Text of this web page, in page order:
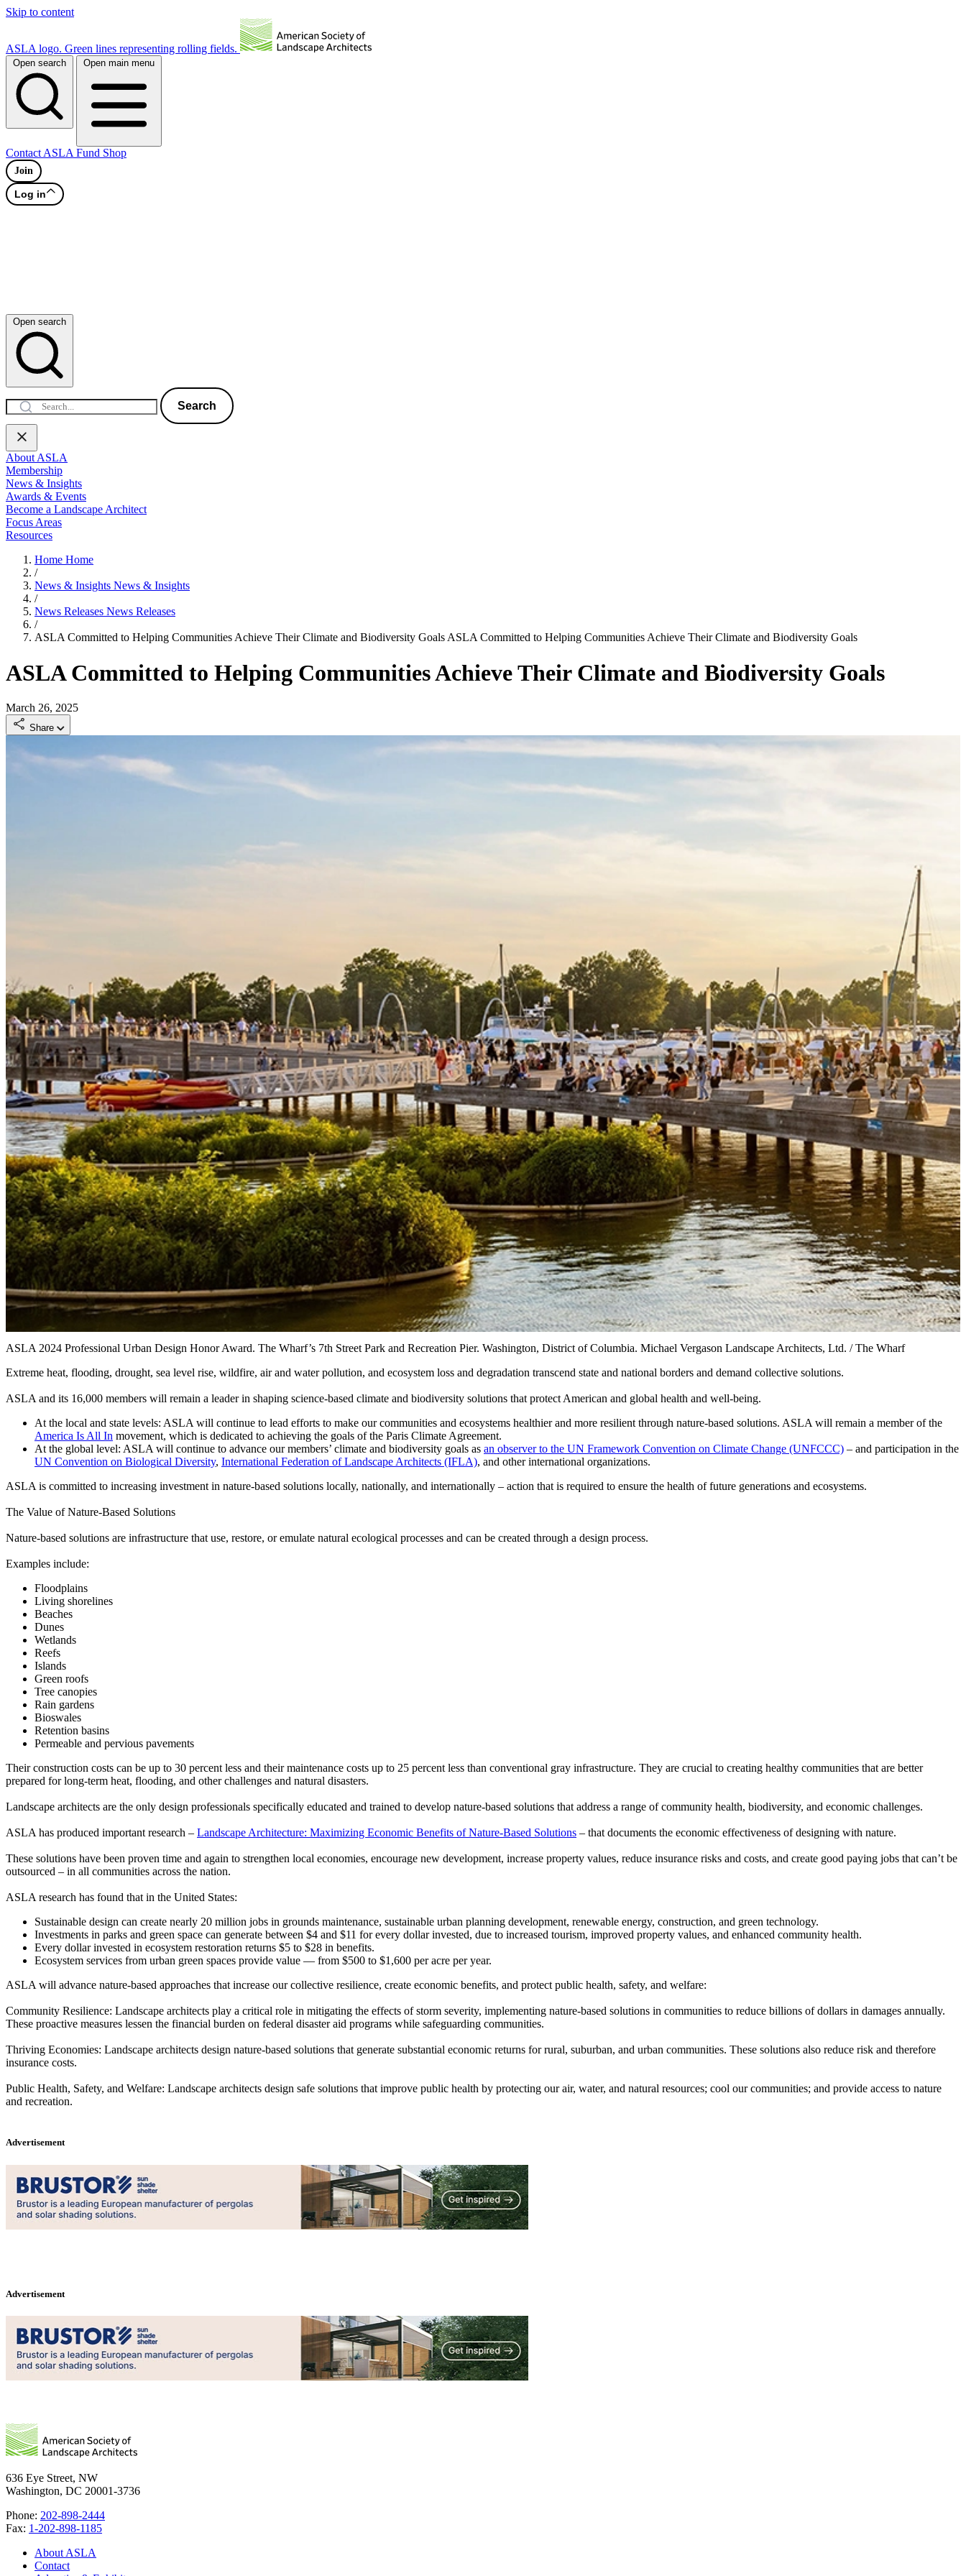
Skip to content
ASLA logo. Green lines representing rolling fields.
Open search Open main menu
Contact ASLA Fund Shop
Join
Log in
Open search
Search
About ASLA
Membership
News & Insights
Awards & Events
Become a Landscape Architect
Focus Areas
Resources
Home Home
/
News & Insights News & Insights
/
News Releases News Releases
/
ASLA Committed to Helping Communities Achieve Their Climate and Biodiversity GoalsASLA Committed to Helping Communities Achieve Their Climate and Biodiversity Goals
ASLA Committed to Helping Communities Achieve Their Climate and Biodiversity Goals
March 26, 2025
Share
ASLA 2024 Professional Urban Design Honor Award. The Wharf’s 7th Street Park and Recreation Pier. Washington, District of Columbia. Michael Vergason Landscape Architects, Ltd. / The Wharf
Extreme heat, flooding, drought, sea level rise, wildfire, air and water pollution, and ecosystem loss and degradation transcend state and national borders and demand collective solutions.
ASLA and its 16,000 members will remain a leader in shaping science-based climate and biodiversity solutions that protect American and global health and well-being.
At the local and state levels: ASLA will continue to lead efforts to make our communities and ecosystems healthier and more resilient through nature-based solutions. ASLA will remain a member of the
America Is All In movement, which is dedicated to achieving the goals of the Paris Climate Agreement.
At the global level: ASLA will continue to advance our members’ climate and biodiversity goals as an observer to the UN Framework Convention on Climate Change (UNFCCC) – and participation in the
UN Convention on Biological Diversity, International Federation of Landscape Architects (IFLA), and other international organizations.
ASLA is committed to increasing investment in nature-based solutions locally, nationally, and internationally – action that is required to ensure the health of future generations and ecosystems.
The Value of Nature-Based Solutions
Nature-based solutions are infrastructure that use, restore, or emulate natural ecological processes and can be created through a design process.
Examples include:
Floodplains
Living shorelines
Beaches
Dunes
Wetlands
Reefs
Islands
Green roofs
Tree canopies
Rain gardens
Bioswales
Retention basins
Permeable and pervious pavements
Their construction costs can be up to 30 percent less and their maintenance costs up to 25 percent less than conventional gray infrastructure. They are crucial to creating healthy communities that are better
prepared for long-term heat, flooding, and other challenges and natural disasters.
Landscape architects are the only design professionals specifically educated and trained to develop nature-based solutions that address a range of community health, biodiversity, and economic challenges.
ASLA has produced important research – Landscape Architecture: Maximizing Economic Benefits of Nature-Based Solutions – that documents the economic effectiveness of designing with nature.
These solutions have been proven time and again to strengthen local economies, encourage new development, increase property values, reduce insurance risks and costs, and create good paying jobs that can’t be
outsourced – in all communities across the nation.
ASLA research has found that in the United States:
Sustainable design can create nearly 20 million jobs in grounds maintenance, sustainable urban planning development, renewable energy, construction, and green technology.
Investments in parks and green space can generate between $4 and $11 for every dollar invested, due to increased tourism, improved property values, and enhanced community health.
Every dollar invested in ecosystem restoration returns $5 to $28 in benefits.
Ecosystem services from urban green spaces provide value — from $500 to $1,600 per acre per year.
ASLA will advance nature-based approaches that increase our collective resilience, create economic benefits, and protect public health, safety, and welfare:
Community Resilience: Landscape architects play a critical role in mitigating the effects of storm severity, implementing nature-based solutions in communities to reduce billions of dollars in damages annually.
These proactive measures lessen the financial burden on federal disaster aid programs while safeguarding communities.
Thriving Economies: Landscape architects design nature-based solutions that generate substantial economic returns for rural, suburban, and urban communities. These solutions also reduce risk and therefore
insurance costs.
Public Health, Safety, and Welfare: Landscape architects design safe solutions that improve public health by protecting our air, water, and natural resources; cool our communities; and provide access to nature
and recreation.
Advertisement
Advertisement
636 Eye Street, NW
Washington, DC 20001-3736
Phone: 202-898-2444
Fax: 1-202-898-1185
About ASLA
Contact